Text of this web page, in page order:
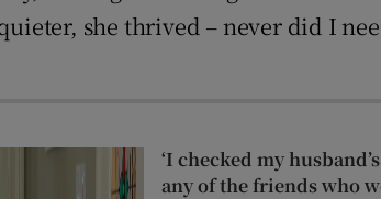
she thrived – never did I
‘I checked my
any of the friends who